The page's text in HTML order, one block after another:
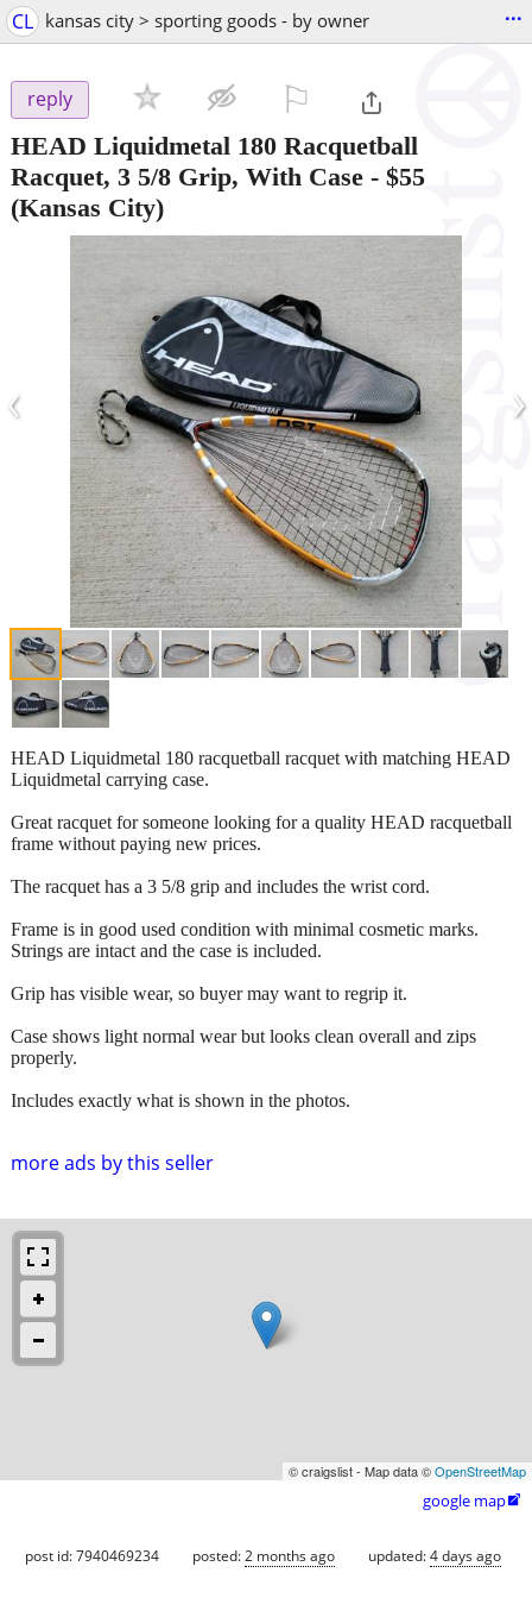
CL kansas city > sporting goods - by owner ...
reply
HEAD Liquidmetal 180 Racquetball
Racquet, 3 5/8 Grip, With Case - $55
(Kansas City)
‹ ›
more ads by this seller
HEAD Liquidmetal 180 racquetball racquet with matching HEAD
Liquidmetal carrying case.
Great racquet for someone looking for a quality HEAD racquetball
frame without paying new prices.
The racquet has a 3 5/8 grip and includes the wrist cord.
Frame is in good used condition with minimal cosmetic marks.
Strings are intact and the case is included.
Grip has visible wear, so buyer may want to regrip it.
Case shows light normal wear but looks clean overall and zips
properly.
Includes exactly what is shown in the photos.
© craigslist - Map data ©OpenStreetMap
google map
post id: 7940469234 posted:2 months ago updated:4 days ago